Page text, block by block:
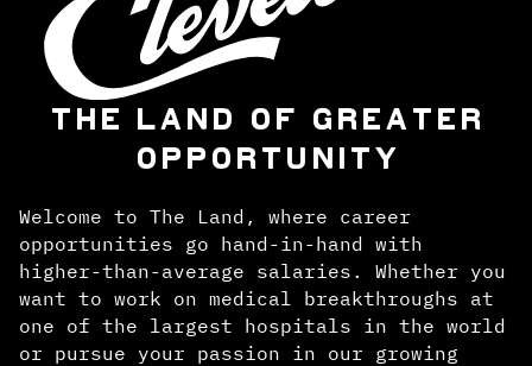
THE LAND OF GREATER
OPPORTUNITY
Welcome to The Land, where career
opportunities go hand-in-hand with
higher-than-average salaries. Whether you
want to work on medical breakthroughs at
one of the largest hospitals in the world
or pursue your passion in our growing